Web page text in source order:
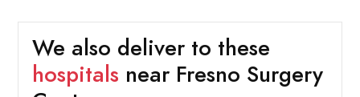
We also deliver to these
hospitals near Fresno Surgery